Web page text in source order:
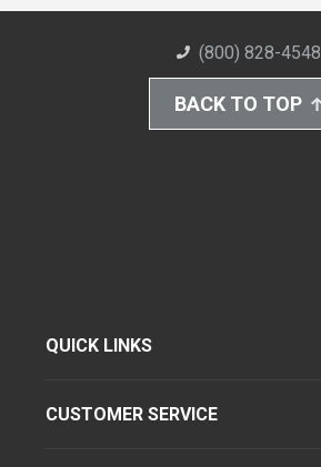
(800) 828-4548
BACK TO TOP
QUICK LINKS
CUSTOMER SERVICE